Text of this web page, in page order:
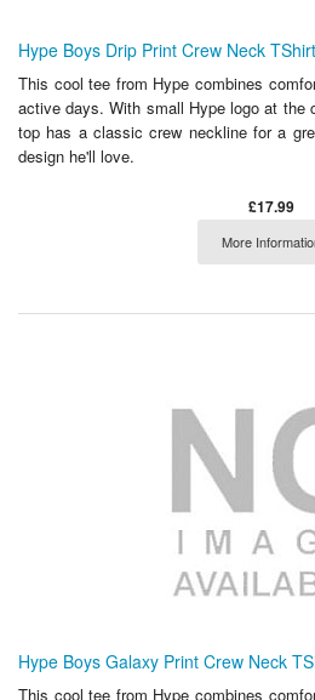
Hype Boys Drip Print Crew Neck
This cool tee from Hype combines
active days. With small Hype logo at the
top has a classic crew neckline for a
design he'll love.
£17.99
More
Hype Boys Galaxy Print Crew Neck
This cool tee from Hype combines